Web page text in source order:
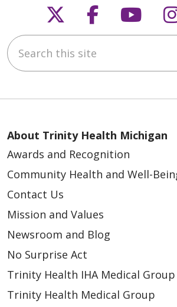
Follow us on X
Follow us
Search this site
About Trinity Health Michigan
Awards and Recognition
Community Health and Well-
Contact Us
Mission and Values
Newsroom and Blog
No Surprise Act
Trinity Health IHA Medical Group
Trinity Health Medical Group